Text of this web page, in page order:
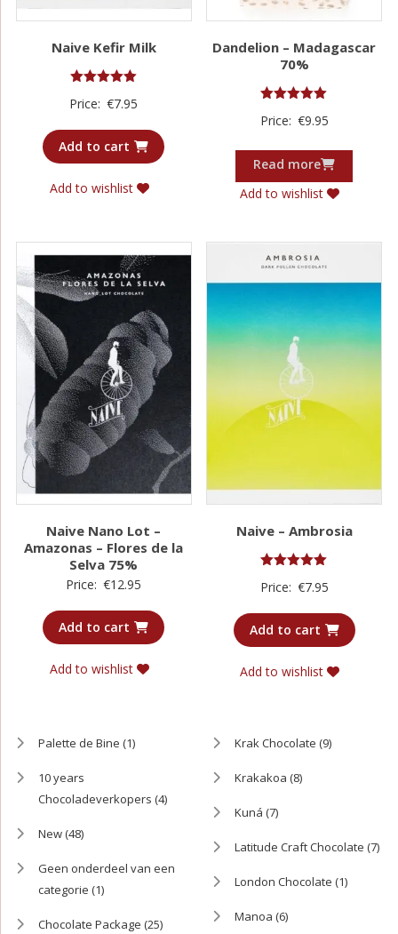
Naive Kefir Milk
5.00
Price: €7.95
Add to cart
Add to wishlist
Dandelion – Madagascar
70%
5.00
Price: €9.95
Read more
Add to wishlist
Naive Nano Lot –
Amazonas – Flores de la
Selva 75%
Price: €12.95
Add to cart
Add to wishlist
Naive – Ambrosia
5.00
Price: €7.95
Add to cart
Add to wishlist
Palette de Bine (1)
10 years
Chocoladeverkopers (4)
New(48)
Geen onderdeel van een
categorie (1)
Chocolate Package (25)
Krak Chocolate (9)
Krakakoa (8)
Kuná (7)
Latitude Craft Chocolate (7)
London Chocolate (1)
Manoa (6)